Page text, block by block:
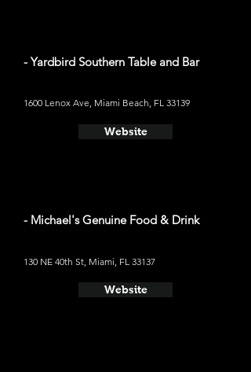
- Yardbird Southern Table and Bar
1600 Lenox Ave, Miami Beach, FL 33139
Website
- Michael's Genuine Food & Drink
130 NE 40th St, Miami, FL 33137
Website